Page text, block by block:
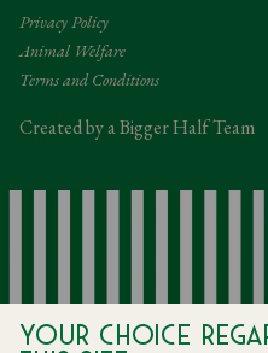
Your choice
Privacy Policy
Animal Welfare
Terms and Conditions
Created by a Bigger Half Team